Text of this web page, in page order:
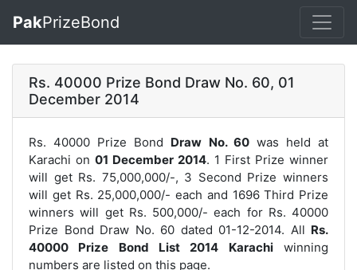
PakPrizeBond
Rs. 40000 Prize Bond Draw No. 60, 01
December 2014
Rs. 40000 Prize Bond Draw No. 60was held at
Karachi on 01 December 2014. 1 First Prize winner
will get Rs. 75,000,000/-, 3 Second Prize winners
will get Rs. 25,000,000/- each and 1696 Third Prize
winners will get Rs. 500,000/- each for Rs. 40000
Prize Bond Draw No. 60 dated 01-12-2014. All Rs.
40000 Prize Bond List 2014 Karachiwinning
numbers are listed on this page.